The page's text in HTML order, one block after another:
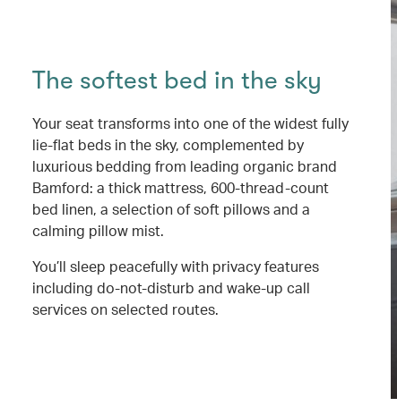
The softest bed in the sky
Your seat transforms into one of the widest fully
lie-flat beds in the sky, complemented by
luxurious bedding from leading organic brand
Bamford: a thick mattress, 600-thread-count
bed linen, a selection of soft pillows and a
calming pillow mist.
You’ll sleep peacefully with privacy features
including do-not-disturb and wake-up call
services on selected routes.